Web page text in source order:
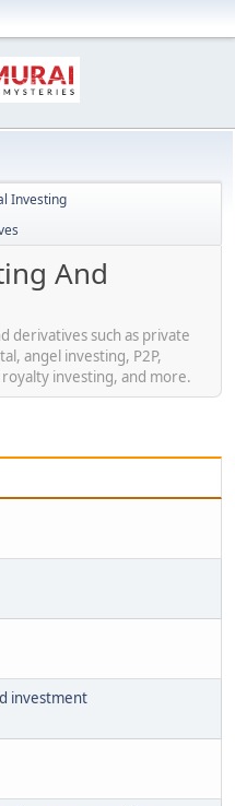
Investing
And
derivatives such as private
angel investing, P2P,
investing, and more.
investment